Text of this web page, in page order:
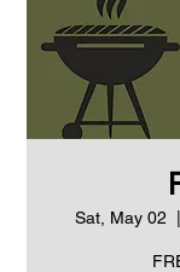
Sat, May 02